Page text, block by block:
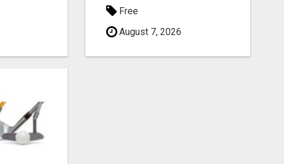
Free
August 7, 2026